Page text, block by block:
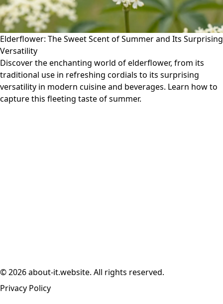
Elderflower: The Sweet Scent of Summer and Its Surprising
Versatility
Discover the enchanting world of elderflower, from its
traditional use in refreshing cordials to its surprising
versatility in modern cuisine and beverages. Learn how to
capture this fleeting taste of summer.
© 2026 about-it.website. All rights reserved.
Privacy Policy